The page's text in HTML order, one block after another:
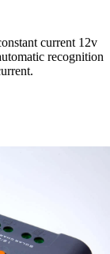
current 12v
recognition